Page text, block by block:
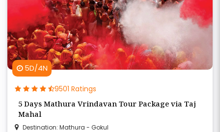
5D/4N
9501 Ratings
5 Days Mathura Vrindavan Tour Package via Taj
Mahal
Destination: Mathura - Gokul